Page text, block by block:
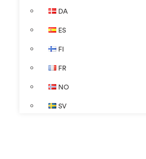
DA
ES
FI
FR
NO
SV